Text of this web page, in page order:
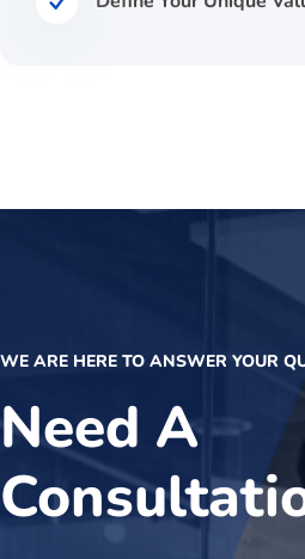
WE ARE HERE TO ANSWER YOUR
Need A